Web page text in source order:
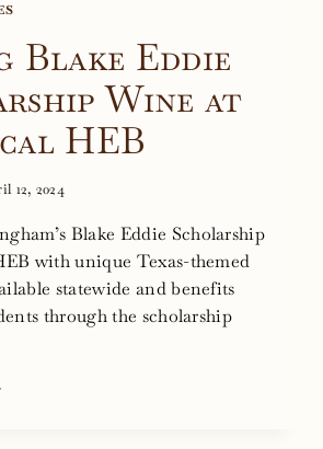
Blake Eddie
Wine at
HEB
12, 2024
Blake Eddie Scholarship
with unique Texas-themed
statewide and benefits
through the scholarship